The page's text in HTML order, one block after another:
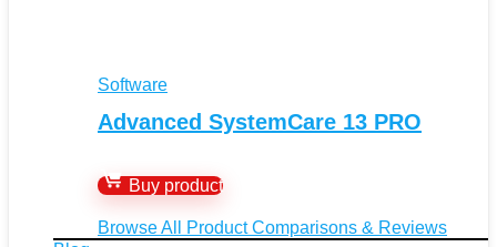
Software
Advanced SystemCare 13 PRO
Buy product
Browse All Product Comparisons & Reviews